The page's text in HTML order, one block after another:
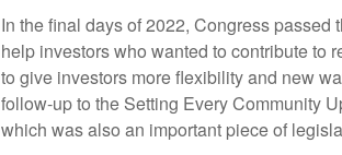
In the final days of 2022, Congress
help investors who wanted to contribute to
to give investors more flexibility and new
follow-up to the Setting Every Community
which was also an important piece of